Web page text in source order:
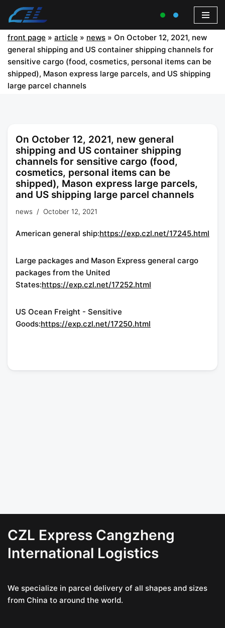
front page » article » news » On October 12, 2021, new
general shipping and US container shipping channels for
sensitive cargo (food, cosmetics, personal items can be
shipped), Mason express large parcels, and US shipping
large parcel channels
On October 12, 2021, new general
shipping and US container shipping
channels for sensitive cargo (food,
cosmetics, personal items can be
shipped), Mason express large parcels,
and US shipping large parcel channels
news October 12, 2021
American general ship:https://exp.czl.net/17245.html
Large packages and Mason Express general cargo
packages from the United
States:https://exp.czl.net/17252.html
US Ocean Freight - Sensitive
Goods:https://exp.czl.net/17250.html
CZL Express Cangzheng
International Logistics
We specialize in parcel delivery of all shapes and sizes
from China to around the world.